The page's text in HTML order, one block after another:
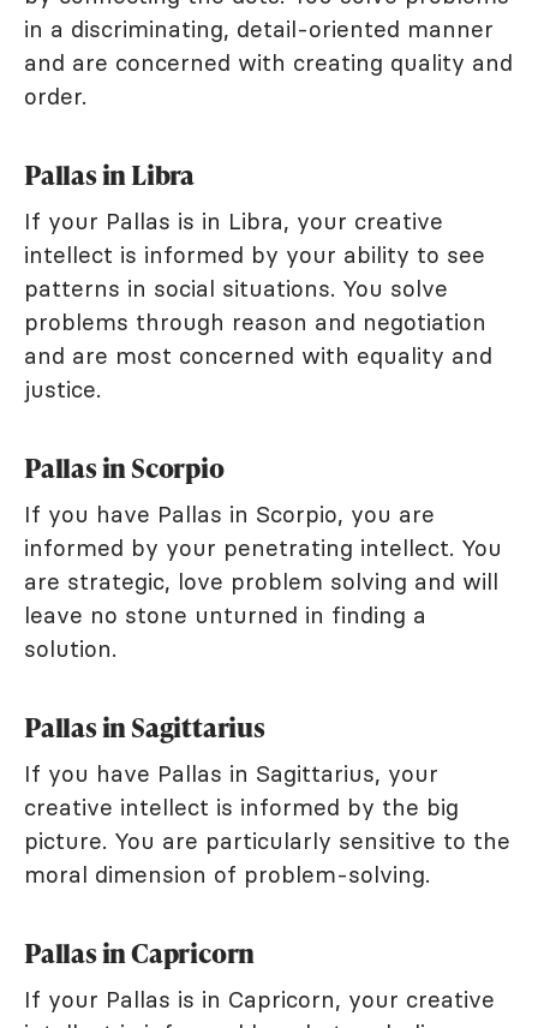
in a discriminating, detail-oriented manner
and are concerned with creating quality and
order.
Pallas in Libra
If your Pallas is in Libra, your creative
intellect is informed by your ability to see
patterns in social situations. You solve
problems through reason and negotiation
and are most concerned with equality and
justice.
Pallas in Scorpio
If you have Pallas in Scorpio, you are
informed by your penetrating intellect. You
are strategic, love problem solving and will
leave no stone unturned in finding a
solution.
Pallas in Sagittarius
If you have Pallas in Sagittarius, your
creative intellect is informed by the big
picture. You are particularly sensitive to the
moral dimension of problem-solving.
Pallas in Capricorn
If your Pallas is in Capricorn, your creative